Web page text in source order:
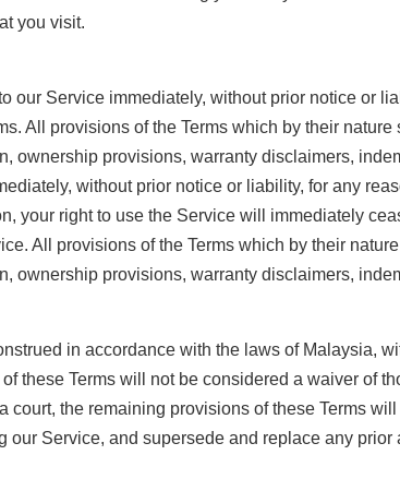
you visit.
our Service immediately, without prior notice or
All provisions of the Terms which by their
ownership provisions, warranty disclaimers,
without prior notice or liability, for any
your right to use the Service will immediately
All provisions of the Terms which by their
ownership provisions, warranty disclaimers,
in accordance with the laws of Malaysia,
these Terms will not be considered a waiver of
court, the remaining provisions of these Terms
our Service, and supersede and replace any